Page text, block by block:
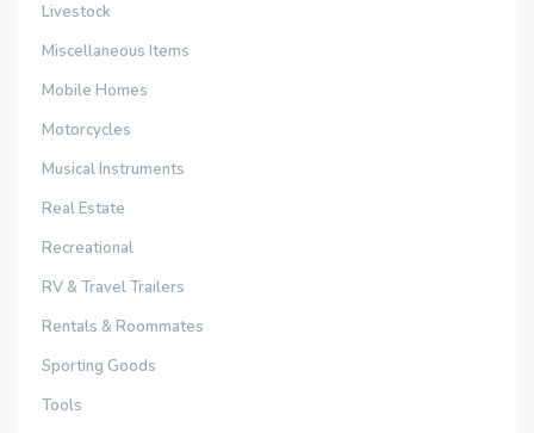
Livestock
Miscellaneous Items
Mobile Homes
Motorcycles
Musical Instruments
Real Estate
Recreational
RV & Travel Trailers
Rentals & Roommates
Sporting Goods
Tools